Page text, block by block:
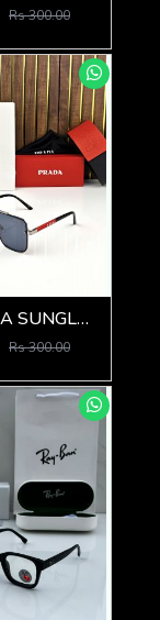
Rs 300.00
PRAD_DA SUNGLASS D-198
Rs 300.00